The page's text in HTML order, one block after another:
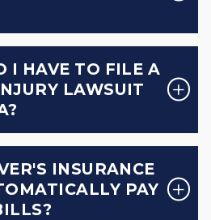
I HAVE TO FILE A
LAWSUIT
INSURANCE
PAY